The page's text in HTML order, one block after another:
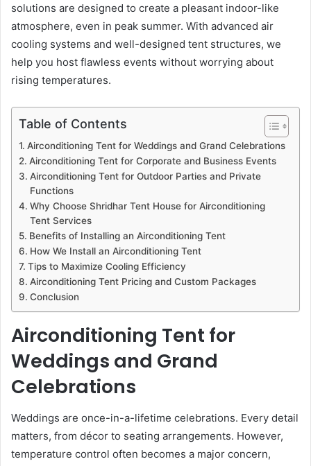
solutions are designed to create a pleasant indoor-like
atmosphere, even in peak summer. With advanced air
cooling systems and well-designed tent structures, we
help you host flawless events without worrying about
rising temperatures.
Table of Contents
Airconditioning Tent for Weddings and Grand Celebrations
Airconditioning Tent for Corporate and Business Events
Airconditioning Tent for Outdoor Parties and Private
Functions
Why Choose Shridhar Tent House for Airconditioning
Tent Services
Benefits of Installing an Airconditioning Tent
How We Install an Airconditioning Tent
Tips to Maximize Cooling Efficiency
Airconditioning Tent Pricing and Custom Packages
Conclusion
Airconditioning Tent for
Weddings and Grand
Celebrations
Weddings are once-in-a-lifetime celebrations. Every detail
matters, from décor to seating arrangements. However,
temperature control often becomes a major concern,